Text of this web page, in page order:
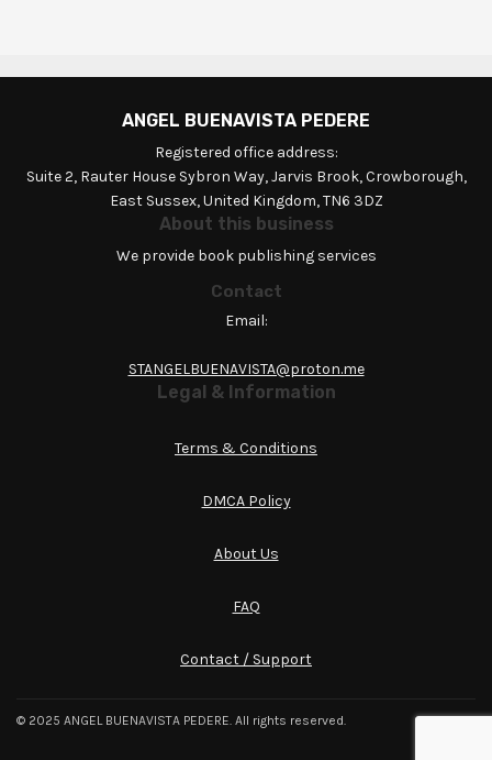
ANGEL BUENAVISTA PEDERE
Registered office address:
Suite 2, Rauter House Sybron Way, Jarvis Brook, Crowborough,
East Sussex, United Kingdom, TN6 3DZ
About this business
We provide book publishing services
Contact
Email:
STANGELBUENAVISTA@proton.me
Legal & Information
Terms & Conditions
DMCA Policy
About Us
FAQ
Contact / Support
© 2025 ANGEL BUENAVISTA PEDERE. All rights reserved.